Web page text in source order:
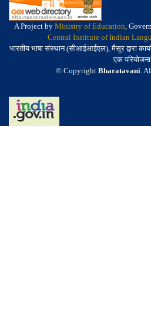
A Project by Ministry of Education,
Central Institute of Indian
भारतीय भाषा संस्थान (सीआईआईएल), मैसूर द्वारा
एक परियोजना
© Copyright Bharatavani.